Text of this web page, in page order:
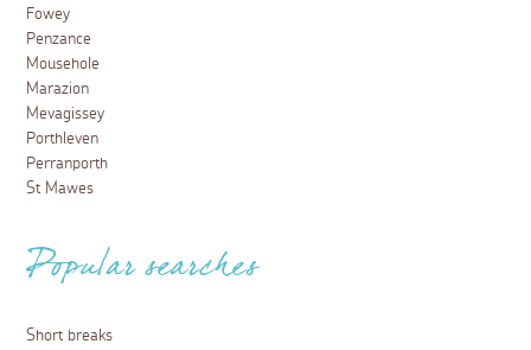
Fowey
Penzance
Mousehole
Marazion
Mevagissey
Porthleven
Perranporth
St Mawes
Popular searches
Short breaks